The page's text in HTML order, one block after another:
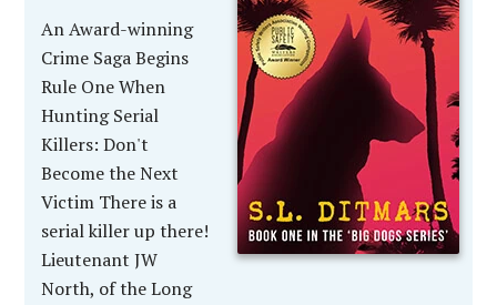
An Award-winning
Crime Saga Begins
Rule One When
Hunting Serial
Killers: Don't
Become the Next
Victim There is a
serial killer up there!
Lieutenant JW
North, of the Long